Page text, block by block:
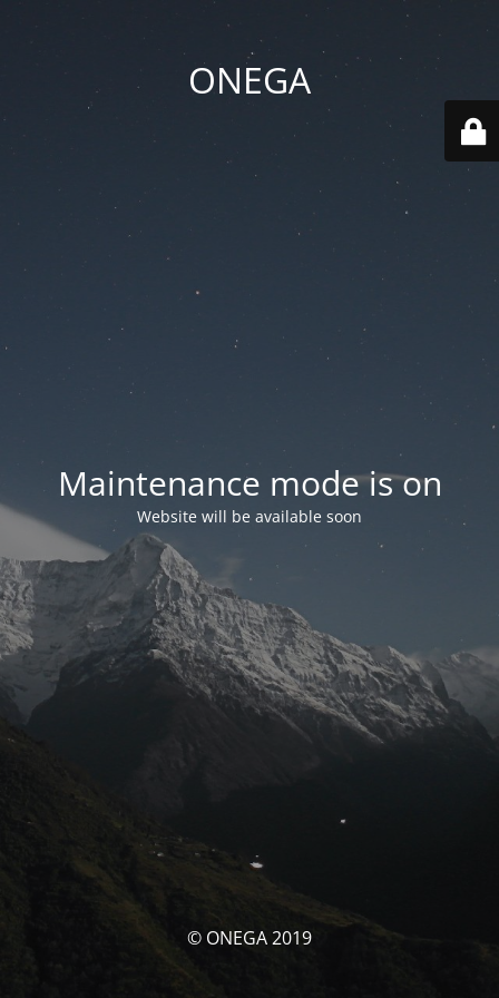
ONEGA
Maintenance mode is on
Website will be available soon
© ONEGA 2019